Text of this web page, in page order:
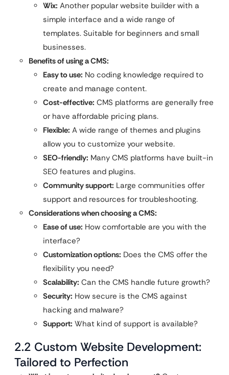
Wix: Another popular website builder with a
simple interface and a wide range of
templates. Suitable for beginners and small
businesses.
Benefits of using a CMS:
Easy to use: No coding knowledge required to
create and manage content.
Cost-effective: CMS platforms are generally free
or have affordable pricing plans.
Flexible: A wide range of themes and plugins
allow you to customize your website.
SEO-friendly: Many CMS platforms have built-in
SEO features and plugins.
Community support: Large communities offer
support and resources for troubleshooting.
Considerations when choosing a CMS:
Ease of use: How comfortable are you with the
interface?
Customization options: Does the CMS offer the
flexibility you need?
Scalability: Can the CMS handle future growth?
Security: How secure is the CMS against
hacking and malware?
Support: What kind of support is available?
2.2 Custom Website Development:
Tailored to Perfection